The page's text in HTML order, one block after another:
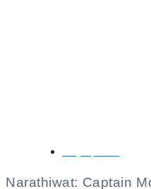
Narathiwat: Captain